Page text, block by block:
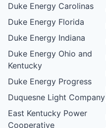
Duke Energy Carolinas
Duke Energy Florida
Duke Energy Indiana
Duke Energy Ohio and
Kentucky
Duke Energy Progress
Duquesne Light Company
East Kentucky Power
Cooperative